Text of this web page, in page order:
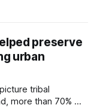
preserve
urban
tribal
more than 70% of